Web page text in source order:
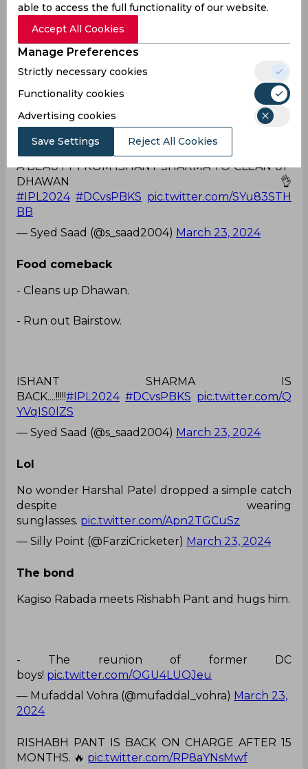
Injury and Ishant are synonyms of each other🥲
#DC pic.twitter.com/xzAXSHaDOv
— Ayush Rajput (@Ayush_Rajput17)
What a beauty!
A BEAUTY FROM ISHANT SHARMA TO CLEAN UP
DHAWAN 👌
#IPL2024 #DCvsPBKS pic.twitter.com/SYu83STH
BB
— Syed Saad (@s_saad2004)March 23, 2024
Food comeback
- Cleans up Dhawan.
- Run out Bairstow.
YVqIS0lZS
— Syed Saad (@s_saad2004)March 23, 2024
Lol
No wonder Harshal Patel dropped a simple catch
sunglasses. pic.twitter.com/Apn2TGCuSz
— Silly Point (@FarziCricketer)
March 23, 2024
The bond
Kagiso Rabada meets Rishabh Pant and hugs him.
— Mufaddal Vohra (@mufaddal_vohra)
2024
RISHABH PANT IS BACK ON CHARGE AFTER 15
— Johns. (@CricCrazyJohns)March 23, 2024
able to access the full functionality of our website.
Accept All Cookies
Manage Preferences
Strictly necessary cookies
Functionality cookies
Advertising cookies
Save Settings Reject All Cookies